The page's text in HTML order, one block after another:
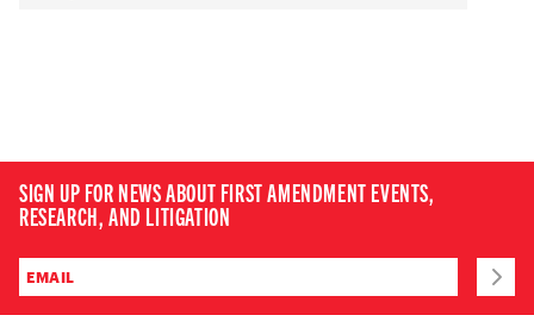
SIGN UP FOR NEWS ABOUT FIRST AMENDMENT EVENTS,
RESEARCH, AND LITIGATION